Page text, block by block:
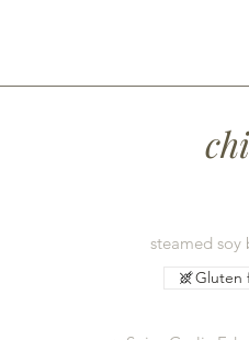
steamed soy
Gluten